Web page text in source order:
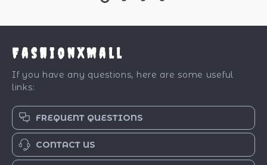
FashionXMall
If you have any questions, here are some useful
links:
FREQUENT QUESTIONS
CONTACT US